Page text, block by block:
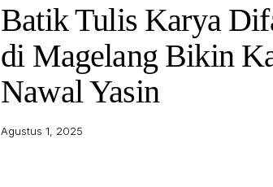
Batik Tulis Karya
di Magelang Bikin
Nawal Yasin
Agustus 1, 2025